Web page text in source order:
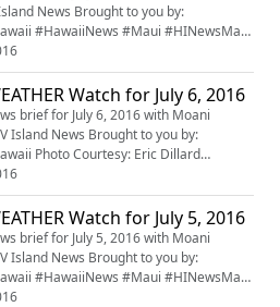
Brought to you by:
Watch for July 6, 2016
brief for July 6, 2016 with Moani
Brought to you by:
Eric Dillard
#Maui #HINewsMaui #mauiwatch
Watch for July 5, 2016
brief for July 5, 2016 with Moani
Brought to you by: